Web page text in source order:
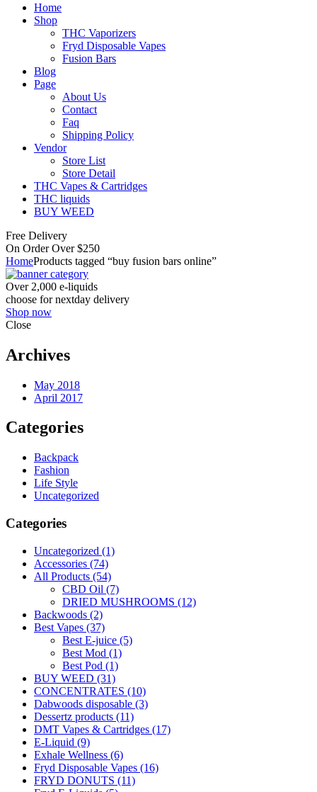
Home
Shop
THC Vaporizers
Fryd Disposable Vapes
Fusion Bars
Blog
Page
About Us
Contact
Faq
Shipping Policy
Vendor
Store List
Store Detail
THC Vapes & Cartridges
THC liquids
BUY WEED
Free Delivery
On Order Over $250
HomeProducts tagged “buy fusion bars online”
Over 2,000 e-liquids
choose for nextday delivery
Shop now
Close
Archives
May 2018
April 2017
Categories
Backpack
Fashion
Life Style
Uncategorized
Categories
Uncategorized (1)
Accessories (74)
All Products (54)
CBD Oil (7)
DRIED MUSHROOMS (12)
Backwoods (2)
Best Vapes (37)
Best E-juice (5)
Best Mod (1)
Best Pod (1)
BUY WEED (31)
CONCENTRATES (10)
Dabwoods disposable (3)
Dessertz products (11)
DMT Vapes & Cartridges (17)
E-Liquid (9)
Exhale Wellness (6)
Fryd Disposable Vapes (16)
FRYD DONUTS (11)